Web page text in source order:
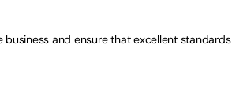
and ensure that excellent standards